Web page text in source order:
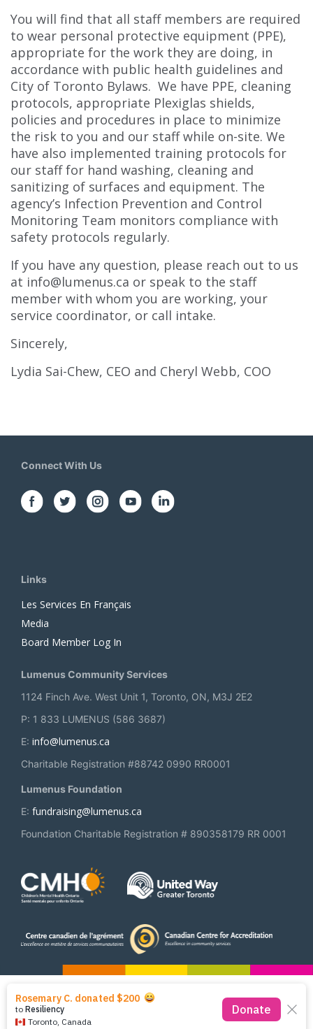
You will find that all staff members are required
to wear personal protective equipment (PPE),
appropriate for the work they are doing, in
accordance with public health guidelines and
City of Toronto Bylaws. We have PPE, cleaning
protocols, appropriate Plexiglas shields,
policies and procedures in place to minimize
the risk to you and our staff while on-site. We
have also implemented training protocols for
our staff for hand washing, cleaning and
sanitizing of surfaces and equipment. The
agency’s Infection Prevention and Control
Monitoring Team monitors compliance with
safety protocols regularly.
If you have any question, please reach out to us
at info@lumenus.ca or speak to the staff
member with whom you are working, your
service coordinator, or call intake.
Sincerely,
Lydia Sai-Chew, CEO and Cheryl Webb, COO
Connect With Us
Links
Les Services En Français
Media
Board Member Log In
Lumenus Community Services
1124 Finch Ave. West Unit 1, Toronto, ON, M3J 2E2
P: 1 833 LUMENUS (586 3687)
E: info@lumenus.ca
Charitable Registration #88742 0990 RR0001
Lumenus Foundation
E: fundraising@lumenus.ca
Foundation Charitable Registration # 890358179 RR 0001